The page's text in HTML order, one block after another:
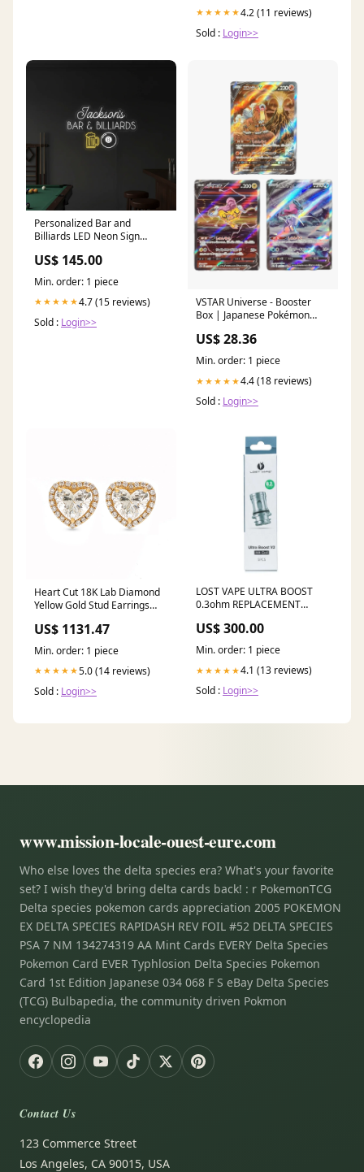
★★★★★4.2 (11 reviews)
Sold : Login>>
Personalized Bar and
Billiards LED Neon Sign
US$ 145.00
Min. order: 1 piece
★★★★★4.7 (15 reviews)
Sold : Login>>
VSTAR Universe - Booster
Box | Japanese Pokémon
US$ 28.36
Min. order: 1 piece
★★★★★4.4 (18 reviews)
Sold : Login>>
Heart Cut 18K Lab Diamond
Yellow Gold Stud Earrings
US$ 1131.47
Min. order: 1 piece
★★★★★5.0 (14 reviews)
Sold : Login>>
LOST VAPE ULTRA BOOST
0.3ohm REPLACEMENT
US$ 300.00
Min. order: 1 piece
★★★★★4.1 (13 reviews)
Sold : Login>>
www.mission-locale-ouest-eure.com
Who else loves the delta species era? What's your favorite
set? I wish they'd bring delta cards back! : r PokemonTCG
Delta species pokemon cards appreciation 2005 POKEMON
EX DELTA SPECIES RAPIDASH REV FOIL #52 DELTA SPECIES
PSA 7 NM 134274319 AA Mint Cards EVERY Delta Species
Pokemon Card EVER Typhlosion Delta Species Pokemon
Card 1st Edition Japanese 034 068 F S eBay Delta Species
(TCG) Bulbapedia, the community driven Pokmon
encyclopedia
Contact Us
123 Commerce Street
Los Angeles, CA 90015, USA